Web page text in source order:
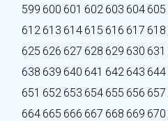
599 600 601 602 603 604 605
612 613 614 615 616 617 618
625 626 627 628 629 630 631
638 639 640 641 642 643 644
651 652 653 654 655 656 657
664 665 666 667 668 669 670